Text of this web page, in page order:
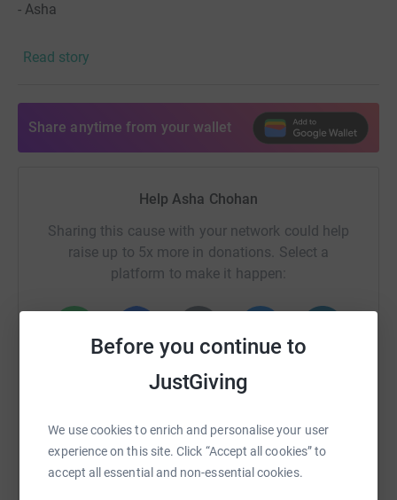
Before you continue to
JustGiving
We use cookies to enrich and personalise your user
experience on this site. Click “Accept all cookies” to
accept all essential and non-essential cookies.
- Asha
Read story
Share anytime from your wallet
Help Asha Chohan
Sharing this cause with your network could help
raise up to 5x more in donations. Select a
platform to make it happen:
SMS X Email TikTok QR code